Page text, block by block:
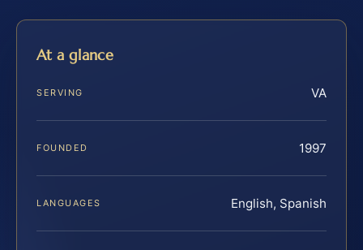
At a glance
SERVING VA
FOUNDED 1997
LANGUAGES English, Spanish